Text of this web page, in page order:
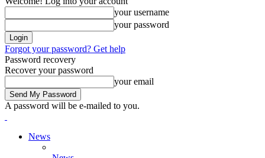
your username
your password
Forgot your password? Get help
Password recovery
Recover your password
your email
A password will be e-mailed to you.
News